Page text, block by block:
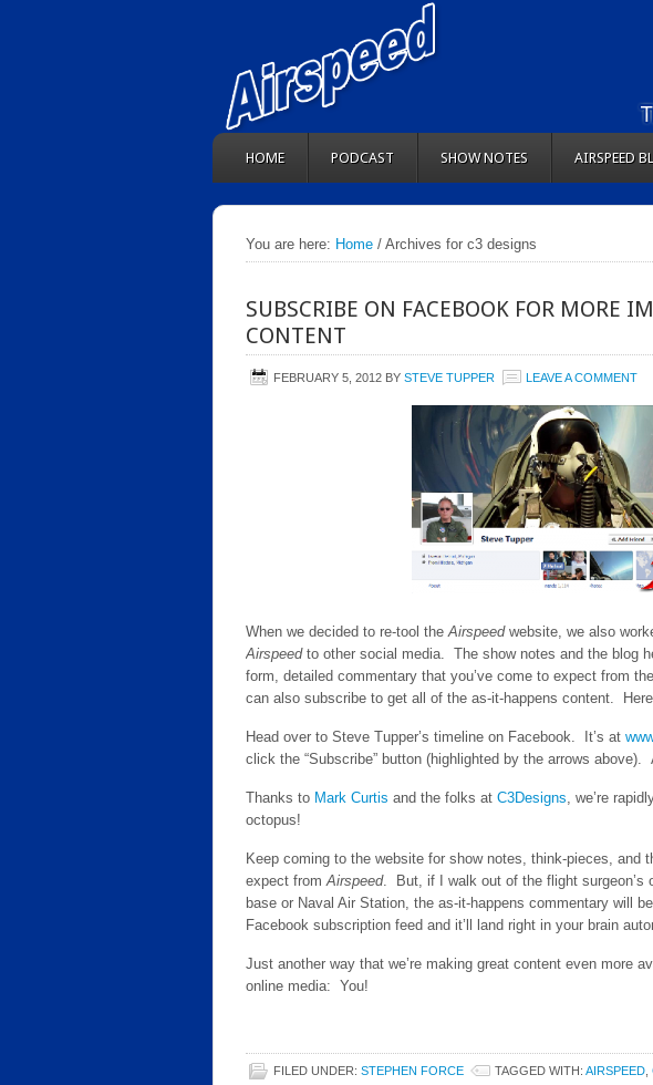
HOME PODCAST SHOW NOTES AIRSPEED
You are here: Home / Archives for c3 designs
SUBSCRIBE ON FACEBOOK FOR MORE
CONTENT
FEBRUARY 5, 2012 BY STEVE TUPPER LEAVE A COMMENT
When we decided to re-tool theAirspeedwebsite, we also
Airspeedto other social media. The show notes and the blog
form, detailed commentary that you’ve come to expect from
can also subscribe to get all of the as-it-happens content.
Head over to Steve Tupper’s timeline on Facebook. It’s at
click the “Subscribe” button (highlighted by the arrows
Thanks to Mark Curtis and the folks at C3Designs, we’re
octopus!
Keep coming to the website for show notes, think-pieces, and
expect fromAirspeed. But, if I walk out of the flight surgeon’s
base or Naval Air Station, the as-it-happens commentary will
Facebook subscription feed and it’ll land right in your brain
Just another way that we’re making great content even more
online media: You!
FILED UNDER: STEPHEN FORCE TAGGED WITH: AIRSPEED